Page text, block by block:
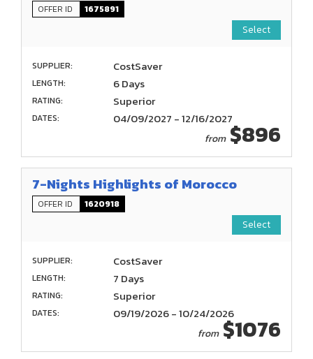
OFFER ID 1675891
Select
SUPPLIER: CostSaver
LENGTH: 6 Days
RATING: Superior
DATES: 04/09/2027 - 12/16/2027
from$896
7-Nights Highlights of Morocco
OFFER ID 1620918
Select
SUPPLIER: CostSaver
LENGTH: 7 Days
RATING: Superior
DATES: 09/19/2026 - 10/24/2026
from$1076